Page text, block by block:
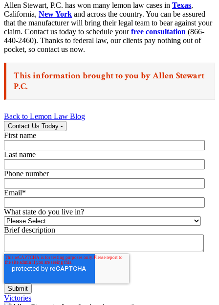
Allen Stewart, P.C. has won many lemon law cases in Texas,
California, New York and across the country. You can be assured
that the manufacturer will bring their legal team to bear against your
claim. Contact us today to schedule yourfree consultation (866-
440-2460). Thanks to federal law, our clients pay nothing out of
pocket, so contact us now.
This information brought to you byAllen Stewart
P.C.
Back to Lemon Law Blog
Contact Us Today -
First name
Last name
Phone number
Email*
What state do you live in?
Brief description
Victories